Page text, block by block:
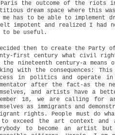
the outcome of the riots
dream space where this
has to be able to
impotent and realized I had
to be useful.
then to create the Party of
first century what civil
the nineteenth century-a
with the consequences:
in politics and operate
after the fact-as the
and artists have a
18, we are calling
as immigrants and
rights. People must do
exceed the art context
to become an artist